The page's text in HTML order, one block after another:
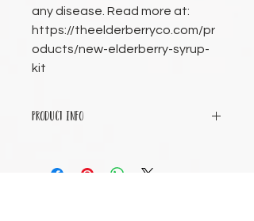
any disease. Read more at:
https://theelderberryco.com/pr
oducts/new-elderberry-syrup-
kit
PRODUCT INFO